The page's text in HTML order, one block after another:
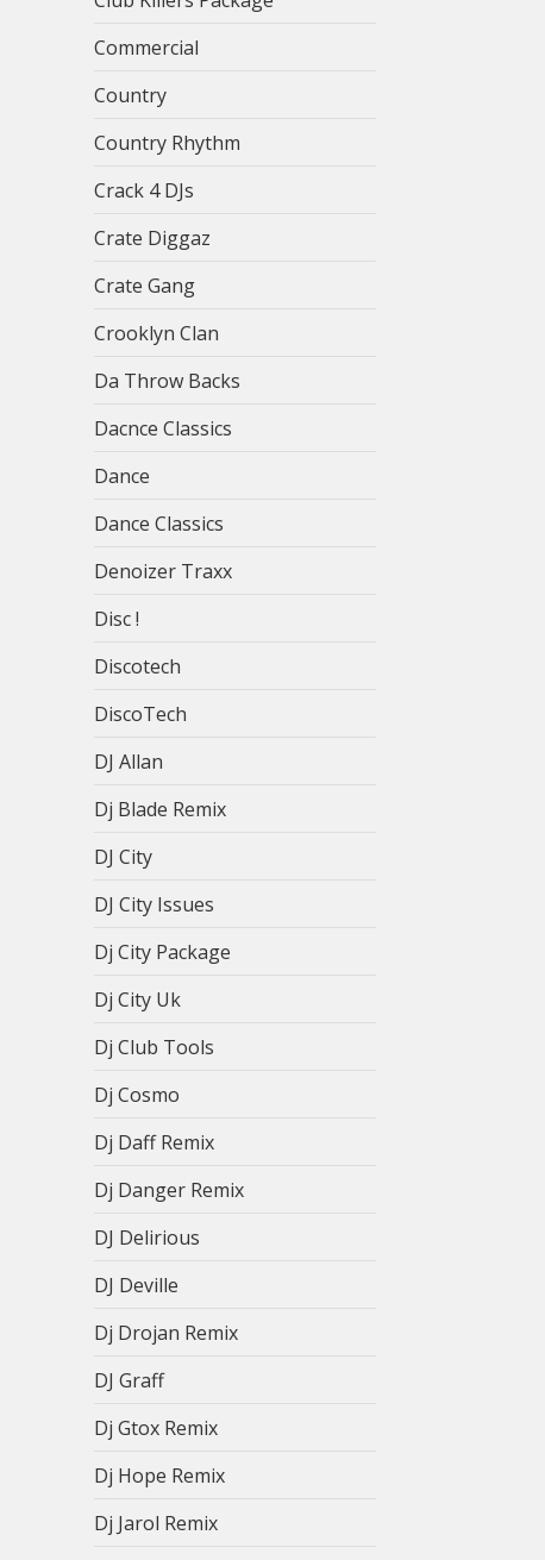
Commercial
Country
Country Rhythm
Crack 4 DJs
Crate Diggaz
Crate Gang
Crooklyn Clan
Da Throw Backs
Dacnce Classics
Dance
Dance Classics
Denoizer Traxx
Disc !
Discotech
DiscoTech
DJ Allan
Dj Blade Remix
DJ City
DJ City Issues
Dj City Package
Dj City Uk
Dj Club Tools
Dj Cosmo
Dj Daff Remix
Dj Danger Remix
DJ Delirious
DJ Deville
Dj Drojan Remix
DJ Graff
Dj Gtox Remix
Dj Hope Remix
Dj Jarol Remix